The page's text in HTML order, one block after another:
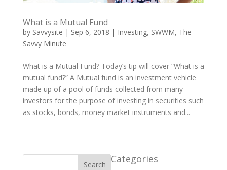
What is a Mutual Fund
by Savvysite | Sep 6, 2018 | Investing, SWWM, The
Savvy Minute
What is a Mutual Fund? Today’s tip will cover “What is a
mutual fund?” A Mutual fund is an investment vehicle
made up of a pool of funds collected from many
investors for the purpose of investing in securities such
as stocks, bonds, money market instruments and...
Search Categories